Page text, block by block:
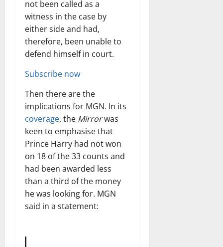
not been called as a
witness in the case by
either side and had,
therefore, been unable to
defend himself in court.
Subscribe now
Then there are the
implications for MGN. In its
coverage, the Mirrorwas
keen to emphasise that
Prince Harry had not won
on 18 of the 33 counts and
had been awarded less
than a third of the money
he was looking for. MGN
said in a statement: